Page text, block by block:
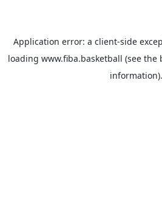
Application error: a client-side
loading www.fiba.basketball (see the
information).